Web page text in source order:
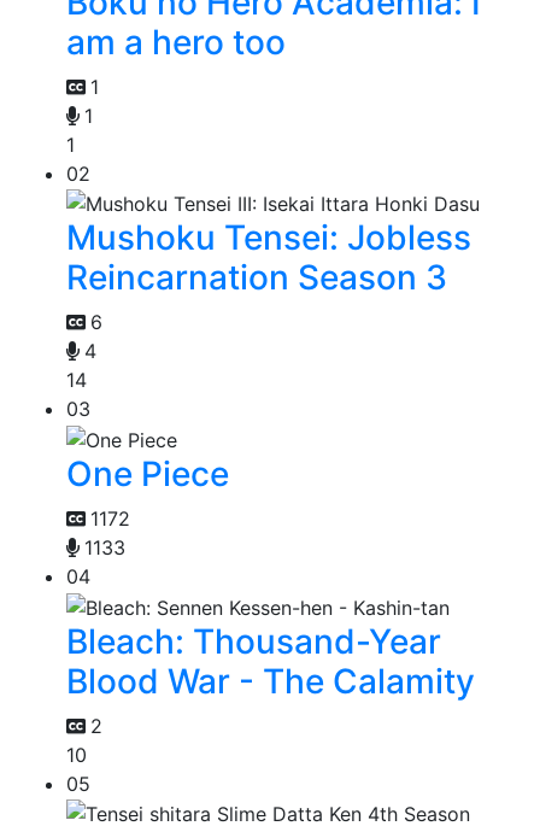
am a hero too
1
1
1
02
Mushoku Tensei: Jobless
Reincarnation Season 3
6
4
14
03
One Piece
1172
1133
04
Bleach: Thousand-Year
Blood War - The Calamity
2
10
05